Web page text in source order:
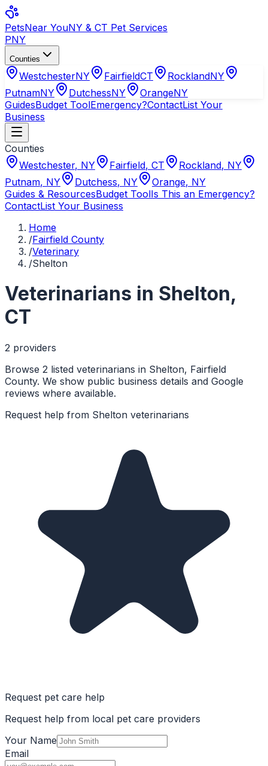
PetsNear YouNY & CT Pet Services
PNY
Counties
WestchesterNY FairfieldCT RocklandNY
PutnamNY DutchessNY OrangeNY
GuidesBudget ToolEmergency?ContactList Your
Business
Counties
Westchester, NY Fairfield, CT Rockland, NY
Putnam, NY Dutchess, NY Orange, NY
Guides & ResourcesBudget ToolIs This an Emergency?
ContactList Your Business
Home
/Fairfield County
/Veterinary
/Shelton
Veterinarians in Shelton,
CT
2 providers
Browse 2 listed veterinarians in Shelton, Fairfield
County. We show public business details and Google
reviews where available.
Request help from Shelton veterinarians
Request pet care help
Request help from local pet care providers
Your Name
Email